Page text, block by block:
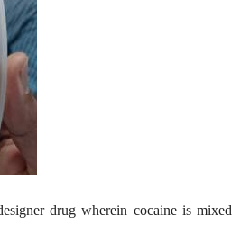
drug wherein cocaine is mixed